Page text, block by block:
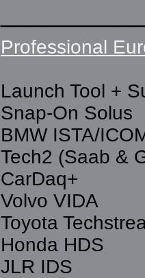
Professional
Launch Tool +
Snap-On Solus
BMW ISTA/
Tech2 (Saab &
CarDaq+
Volvo VIDA
Toyota
Honda HDS
JLR IDS